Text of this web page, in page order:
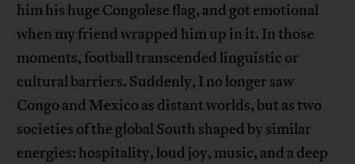
him his huge Congolese flag, and got emotional
when my friend wrapped him up in it. In those
moments, football transcended linguistic or
cultural barriers. Suddenly, I no longer saw
Congo and Mexico as distant worlds, but as two
societies of the global South shaped by similar
energies: hospitality, loud joy, music, and a deep